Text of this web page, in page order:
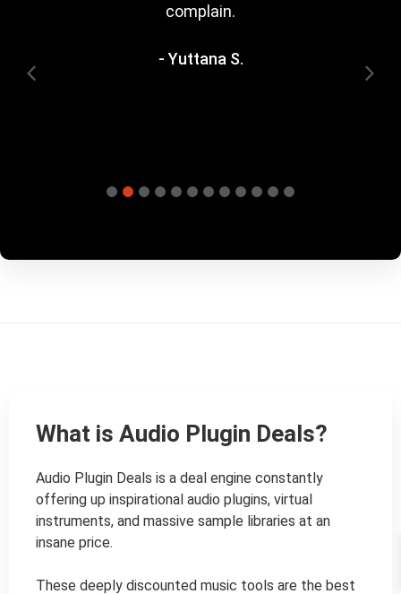
complain.
- Yuttana S.
What is Audio Plugin Deals?
Audio Plugin Deals is a deal engine constantly
offering up inspirational audio plugins, virtual
instruments, and massive sample libraries at an
insane price.
These deeply discounted music tools are the best